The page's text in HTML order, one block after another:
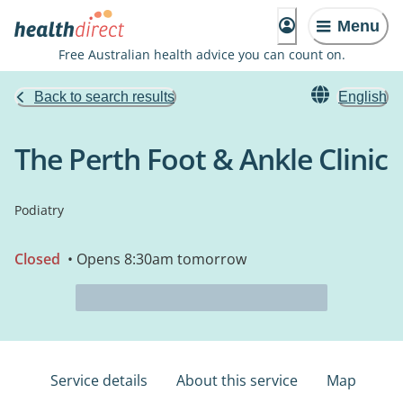
Menu
Free Australian health advice you can count on.
Back to search results English
The Perth Foot & Ankle Clinic
Podiatry
Closed • Opens 8:30am tomorrow
Service details About this service Map